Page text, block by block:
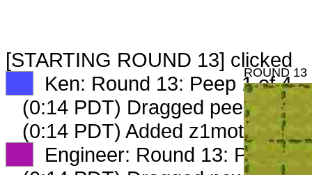
[STARTING ROUND 13] clicked
Ken: Round 13: Peep 1 of 4
(0:14 PDT) Dragged peep to
(0:14 PDT) Added
Engineer: Round 13: Peep 1
ROUND 13